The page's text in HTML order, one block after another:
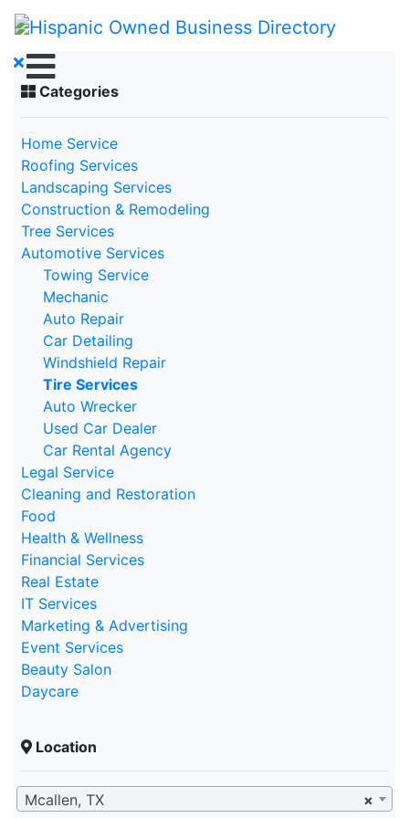
Categories
Home Service
Roofing Services
Landscaping Services
Construction & Remodeling
Tree Services
Automotive Services
Towing Service
Mechanic
Auto Repair
Car Detailing
Windshield Repair
Tire Services
Auto Wrecker
Used Car Dealer
Car Rental Agency
Legal Service
Cleaning and Restoration
Food
Health & Wellness
Financial Services
Real Estate
IT Services
Marketing & Advertising
Event Services
Beauty Salon
Daycare
Location
×
Mcallen, TX